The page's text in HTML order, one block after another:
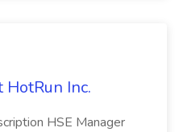
HotRun Inc.
HSE Manager